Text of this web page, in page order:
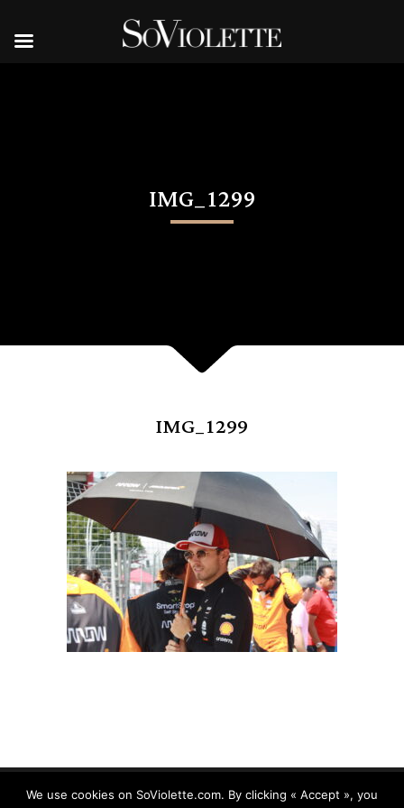
IMG_1299
IMG_1299
We use cookies on SoViolette.com. By clicking « Accept », you